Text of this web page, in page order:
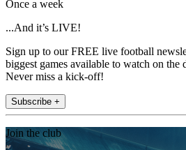
Once a week
...And it’s LIVE!
Sign up to our FREE live football
biggest games available to watch on the
Never miss a kick-off!
Subscribe +
Join the club